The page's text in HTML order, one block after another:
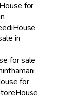
House for
House
in
for sale
for
House